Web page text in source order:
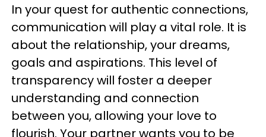
In your quest for authentic connections,
communication will play a vital role. It is
about the relationship, your dreams,
goals and aspirations. This level of
transparency will foster a deeper
understanding and connection
between you, allowing your love to
flourish. Your partner wants you to be